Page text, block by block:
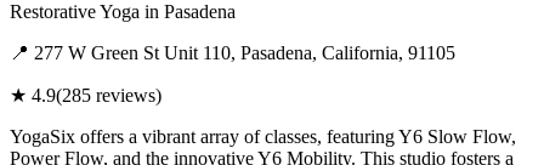
Restorative Yoga in Pasadena
📍 277 W Green St Unit 110, Pasadena, California, 91105
★ 4.9(285 reviews)
YogaSix offers a vibrant array of classes, featuring Y6 Slow Flow,
Power Flow, and the innovative Y6 Mobility. This studio fosters a